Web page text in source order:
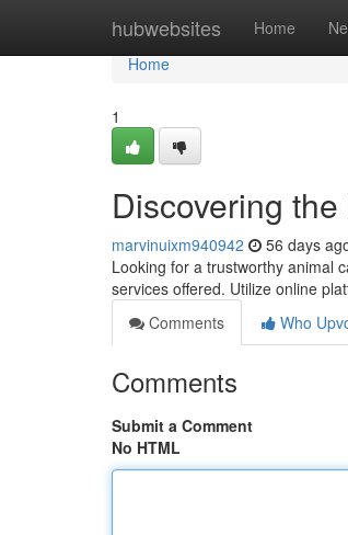
hubwebsites Home
Home
Home
1
Discovering
marvinuixm940942 56 days
Looking for a trustworthy animal
services offered. Utilize online
Comments
Who
Comments
Submit a Comment
No HTML